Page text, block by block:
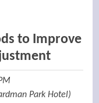
to Improve
Park Hotel)